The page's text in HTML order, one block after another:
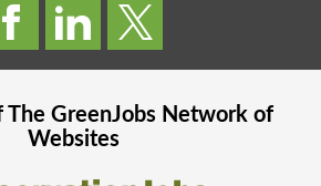
The GreenJobsNetwork of
Websites